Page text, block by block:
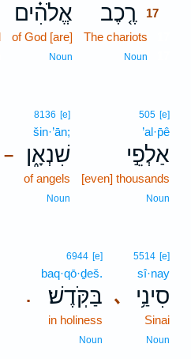
רֶ֤כֶב
17
The chariots
Noun
אֱלֹהִ֗ים
of God [are]
Noun
505 [e]
’al·p̄ê
אַלְפֵ֣י
[even] thousands
Noun
–
8136 [e]
šin·’ān;
שִׁנְאָ֑ן
of angels
Noun
､
5514 [e]
sî·nay
סִינַ֥י
Sinai
Noun
.
6944 [e]
baq·qō·ḏeš.
בַּקֹּֽדֶשׁ׃
in holiness
Noun